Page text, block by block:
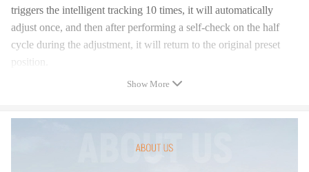
triggers the intelligent tracking 10 times, it will automatically
adjust once, and then after performing a self-check on the half
cycle during the adjustment, it will return to the original preset
position.
colors are light blue. Click the Date icon to play the video of the
Show More